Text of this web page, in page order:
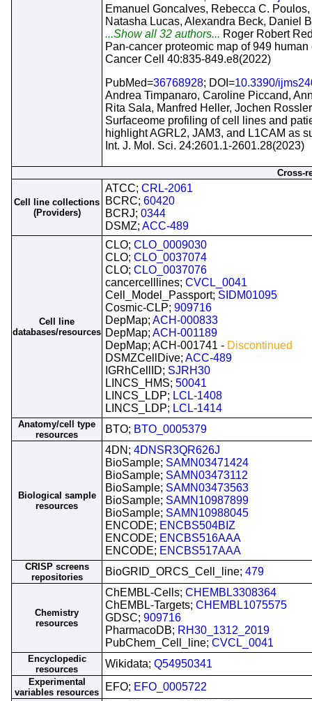
Emanuel Goncalves, Rebecca C.
Natasha Lucas, Alexandra Beck, Daniel
...Show all 32 authors... Roger Robert
Pan-cancer proteomic map of 949
Cancer Cell 40:835-849.e8(2022)
PubMed=36768928; DOI=10.3390/
Andrea Timpanaro, Caroline Piccand,
Rita Sala, Manfred Heller, Jochen
Surfaceome profiling of cell lines and
highlight AGRL2, JAM3, and L1CAM as
Int. J. Mol. Sci. 24:2601.1-2601.28(2023)
Cross-
Cell line collections
(Providers)
ATCC; CRL-2061
BCRC; 60420
BCRJ; 0344
DSMZ; ACC-489
Cell line
databases/resources
CLO; CLO_0009030
CLO; CLO_0037074
CLO; CLO_0037076
cancercelllines; CVCL_0041
Cell_Model_Passport; SIDM01095
Cosmic-CLP; 909716
DepMap; ACH-000833
DepMap; ACH-001189
DepMap; ACH-001741 - Discontinued
DSMZCellDive; ACC-489
IGRhCellID; SJRH30
LINCS_HMS; 50041
LINCS_LDP; LCL-1408
LINCS_LDP; LCL-1414
Anatomy/cell type
resources
BTO; BTO_0005379
Biological sample
resources
4DN; 4DNSR3QR626J
BioSample; SAMN03471424
BioSample; SAMN03473112
BioSample; SAMN03473563
BioSample; SAMN10987899
BioSample; SAMN10988045
ENCODE; ENCBS504BIZ
ENCODE; ENCBS516AAA
ENCODE; ENCBS517AAA
CRISP screens
repositories
BioGRID_ORCS_Cell_line; 479
Chemistry
resources
ChEMBL-Cells; CHEMBL3308364
ChEMBL-Targets; CHEMBL1075575
GDSC; 909716
PharmacoDB; RH30_1312_2019
PubChem_Cell_line; CVCL_0041
Encyclopedic
resources
Wikidata; Q54950341
Experimental
variables resources
EFO; EFO_0005722